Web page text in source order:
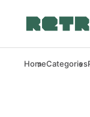
HomeCategories